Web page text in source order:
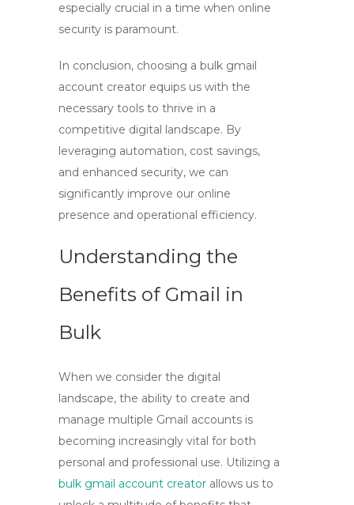
especially crucial in a time when online
security is paramount.
In conclusion, choosing a bulk gmail
account creator equips us with the
necessary tools to thrive in a
competitive digital landscape. By
leveraging automation, cost savings,
and enhanced security, we can
significantly improve our online
presence and operational efficiency.
Understanding the
Benefits of Gmail in
Bulk
When we consider the digital
landscape, the ability to create and
manage multiple Gmail accounts is
becoming increasingly vital for both
personal and professional use. Utilizing a
bulk gmail account creator allows us to